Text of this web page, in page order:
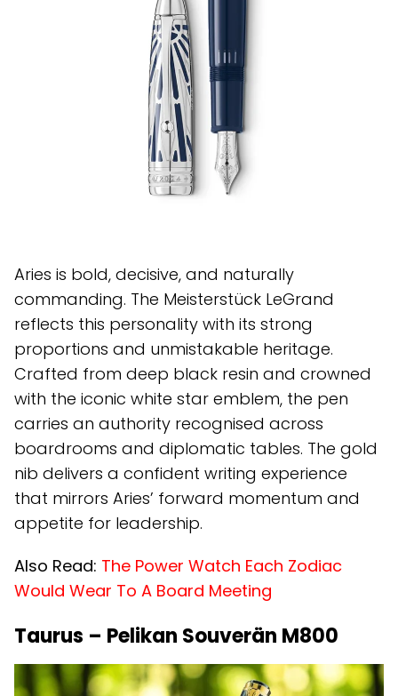
Aries is bold, decisive, and naturally
commanding. The Meisterstück LeGrand
reflects this personality with its strong
proportions and unmistakable heritage.
Crafted from deep black resin and crowned
with the iconic white star emblem, the pen
carries an authority recognised across
boardrooms and diplomatic tables. The gold
nib delivers a confident writing experience
that mirrors Aries’ forward momentum and
appetite for leadership.
Also Read: The Power Watch Each Zodiac
Would Wear To A Board Meeting
Taurus – Pelikan Souverän M800